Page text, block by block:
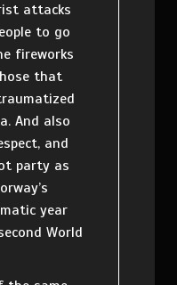
attacks
to go
fireworks
that
And also
and
party as
year
World